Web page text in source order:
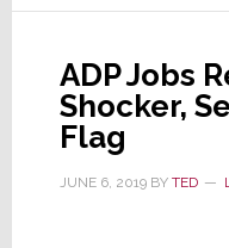
Q3;
Will
ADP Jobs
Shocker,
Flag
JUNE 6, 2019BY TED